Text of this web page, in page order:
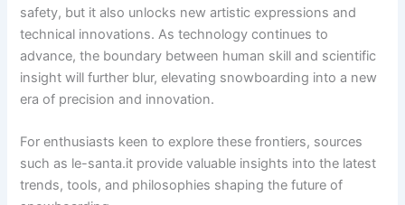
safety, but it also unlocks new artistic expressions and
technical innovations. As technology continues to
advance, the boundary between human skill and scientific
insight will further blur, elevating snowboarding into a new
era of precision and innovation.
For enthusiasts keen to explore these frontiers, sources
such as le-santa.it provide valuable insights into the latest
trends, tools, and philosophies shaping the future of